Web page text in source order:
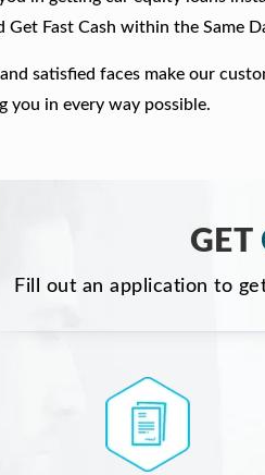
Fast Cash within the Same
satisfied faces make our
you in every way possible.
GET
Fill out an application to